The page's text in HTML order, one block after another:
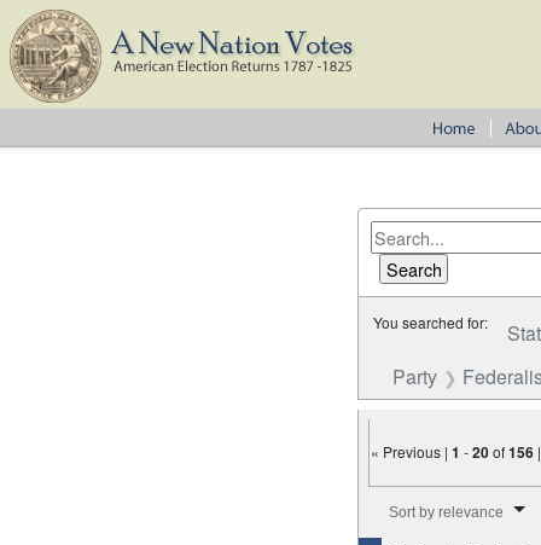
You searched for:
Party
« Previous |1 -20of156
Sort by relevance